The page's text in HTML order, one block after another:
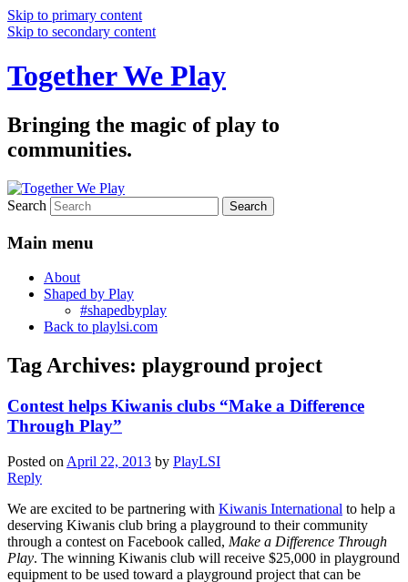
Skip to primary content
Skip to secondary content
Together We Play
Bringing the magic of play to
communities.
Search
Main menu
About
Shaped by Play
#shapedbyplay
Back to playlsi.com
Tag Archives: playground project
Contest helps Kiwanis clubs “Make a Difference
Through Play”
Posted on April 22, 2013 by PlayLSI
Reply
We are excited to be partnering with Kiwanis International to help a
deserving Kiwanis club bring a playground to their community
through a contest on Facebook called, Make a Difference Through
Play. The winning Kiwanis club will receive $25,000 in playground
equipment to be used toward a playground project that can be